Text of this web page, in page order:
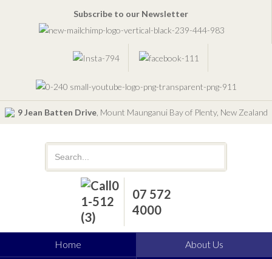
9 Jean Batten Drive, Mount Maunganui Bay of Plenty, New Zealand
Subscribe to our Newsletter
07 572
4000
Home About Us